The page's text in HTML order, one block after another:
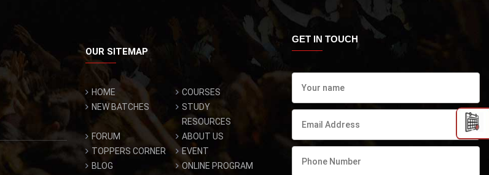
OUR SITEMAP
HOME
COURSES
NEW BATCHES
STUDY
RESOURCES
FORUM
ABOUT US
TOPPERS CORNER
EVENT
BLOG
ONLINE PROGRAM
GET IN TOUCH